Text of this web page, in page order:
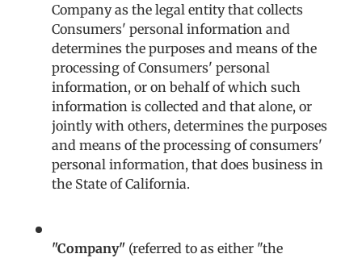
Company as the legal entity that collects
Consumers' personal information and
determines the purposes and means of the
processing of Consumers' personal
information, or on behalf of which such
information is collected and that alone, or
jointly with others, determines the purposes
and means of the processing of consumers'
personal information, that does business in
the State of California.
"Company" (referred to as either "the